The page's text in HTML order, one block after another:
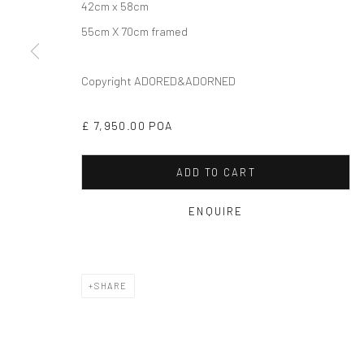
42cm x 58cm
55cm X 70cm framed
Copyright ADORED&ADORNED
£ 7,950.00 POA
ADD TO CART
ENQUIRE
SHARE